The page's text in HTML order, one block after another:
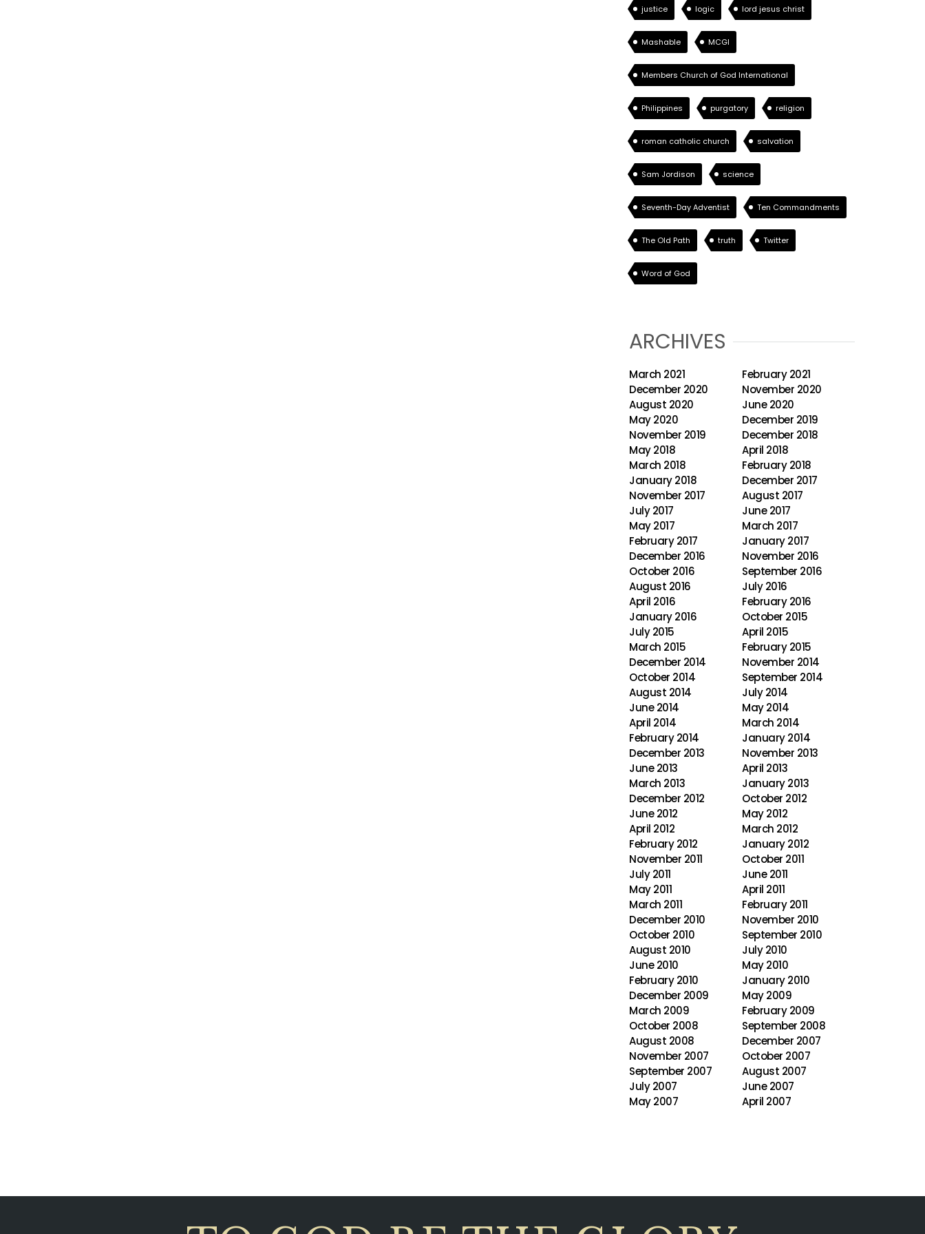
justice logic lord jesus christ
Mashable MCGI
Members Church of God International
Philippines purgatory religion
roman catholic church salvation
Sam Jordison science
Seventh-Day Adventist Ten Commandments
The Old Path truth Twitter
Word of God
ARCHIVES
March 2021
February 2021
December 2020
November 2020
August 2020
June 2020
May 2020
December 2019
November 2019
December 2018
May 2018
April 2018
March 2018
February 2018
January 2018
December 2017
November 2017
August 2017
July 2017
June 2017
May 2017
March 2017
February 2017
January 2017
December 2016
November 2016
October 2016
September 2016
August 2016
July 2016
April 2016
February 2016
January 2016
October 2015
July 2015
April 2015
March 2015
February 2015
December 2014
November 2014
October 2014
September 2014
August 2014
July 2014
June 2014
May 2014
April 2014
March 2014
February 2014
January 2014
December 2013
November 2013
June 2013
April 2013
March 2013
January 2013
December 2012
October 2012
June 2012
May 2012
April 2012
March 2012
February 2012
January 2012
November 2011
October 2011
July 2011
June 2011
May 2011
April 2011
March 2011
February 2011
December 2010
November 2010
October 2010
September 2010
August 2010
July 2010
June 2010
May 2010
February 2010
January 2010
December 2009
May 2009
March 2009
February 2009
October 2008
September 2008
August 2008
December 2007
November 2007
October 2007
September 2007
August 2007
July 2007
June 2007
May 2007
April 2007